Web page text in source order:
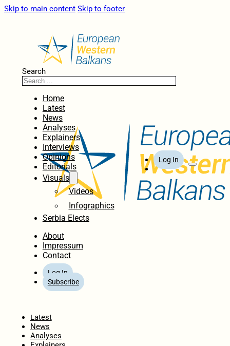
Skip to main content Skip to footer
Search
Home
Latest
News
Analyses
Explainers
Interviews
Opinions
Editorials
Visuals
Videos
Infographics
Serbia Elects
About
Impressum
Contact
Log In
Subscribe
Log In
Latest
News
Analyses